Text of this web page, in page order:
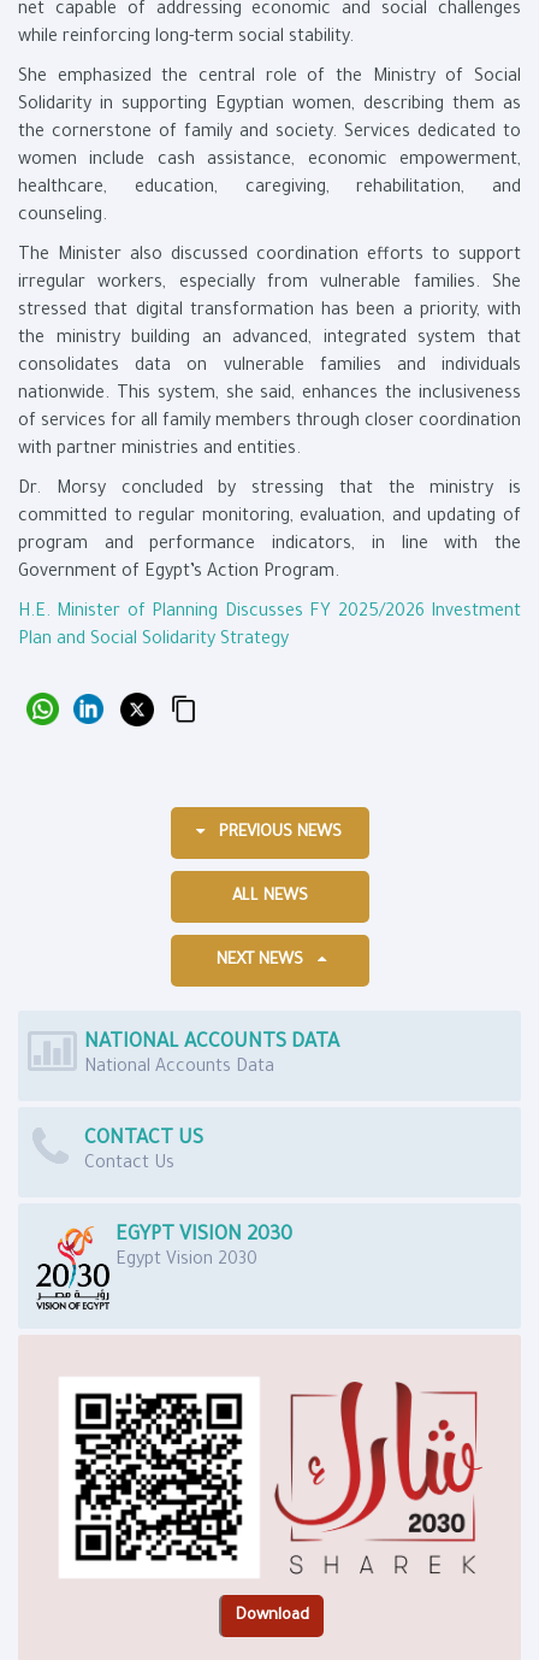
net capable of addressing economic and social challenges
while reinforcing long-term social stability.
She emphasized the central role of the Ministry of Social
Solidarity in supporting Egyptian women, describing them as
the cornerstone of family and society. Services dedicated to
women include cash assistance, economic empowerment,
healthcare, education, caregiving, rehabilitation, and
counseling.
The Minister also discussed coordination efforts to support
irregular workers, especially from vulnerable families. She
stressed that digital transformation has been a priority, with
the ministry building an advanced, integrated system that
consolidates data on vulnerable families and individuals
nationwide. This system, she said, enhances the inclusiveness
of services for all family members through closer coordination
with partner ministries and entities.
Dr. Morsy concluded by stressing that the ministry is
committed to regular monitoring, evaluation, and updating of
program and performance indicators, in line with the
Government of Egypt’s Action Program.
H.E. Minister of Planning Discusses FY 2025/2026 Investment
Plan and Social Solidarity Strategy
PREVIOUS NEWS
ALL NEWS
NEXT NEWS
NATIONAL ACCOUNTS DATA
National Accounts Data
CONTACT US
Contact Us
EGYPT VISION 2030
Egypt Vision 2030